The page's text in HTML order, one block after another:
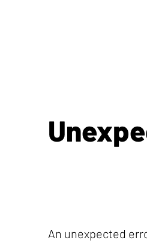
An unexpected